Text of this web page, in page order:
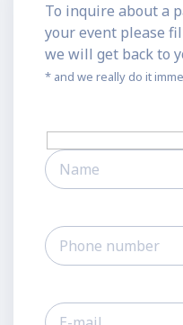
To inquire about a
your event please
we will get back to
* and we really do it